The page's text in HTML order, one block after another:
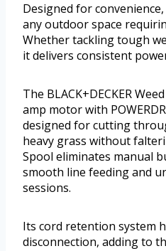
Designed for
any outdoor space
Whether tackling tough
it delivers consistent
The BLACK+DECKER
amp motor with
designed for cutting
heavy grass without
Spool eliminates manual
smooth line feeding and
sessions.
Its cord retention system
disconnection, adding to